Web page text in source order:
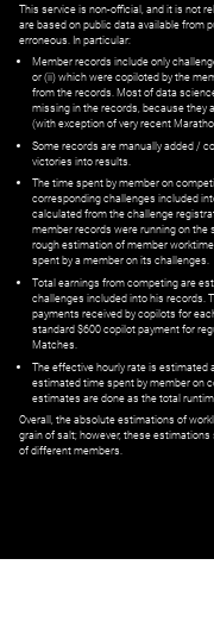
This service is non-official, and it is not
are based on public data available from
erroneous. In particular:
Member records include only
or (ii) which were copiloted by the
from the records. Most of data
missing in the records, because they
(with exception of very recent
Some records are manually added /
victories into results.
The time spent by member on
corresponding challenges included
calculated from the challenge
member records were running on the
rough estimation of member
spent by a member on its challenges.
Total earnings from competing are
challenges included into his records.
payments received by copilots for
standard $600 copilot payment for
Matches.
The effective hourly rate is estimated
estimated time spent by member on
estimates are done as the total
Overall, the absolute estimations of
grain of salt; however, these
of different members.